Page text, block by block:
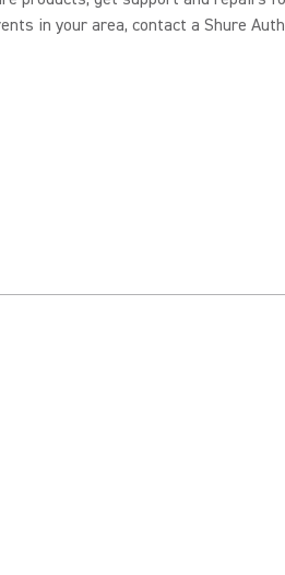
in your area, contact a Shure